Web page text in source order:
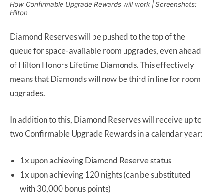
How Confirmable Upgrade Rewards will work | Screenshots:
Hilton
Diamond Reserves will be pushed to the top of the
queue for space-available room upgrades, even ahead
of Hilton Honors Lifetime Diamonds. This effectively
means that Diamonds will now be third in line for room
upgrades.
In addition to this, Diamond Reserves will receive up to
two Confirmable Upgrade Rewards in a calendar year:
1x upon achieving Diamond Reserve status
1x upon achieving 120 nights (can be substituted
with 30,000 bonus points)